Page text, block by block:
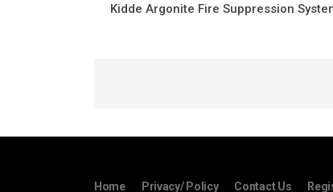
Kidde Argonite Fire Suppression
Home Privacy/ Policy Contact Us